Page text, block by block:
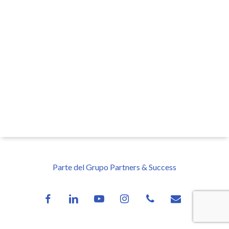
Parte del Grupo Partners & Success
facebooklinkedin youtube instagramphone email